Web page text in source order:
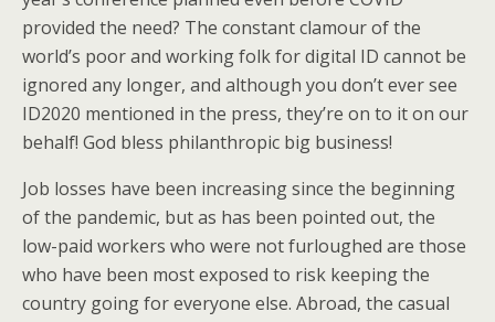
provided the need? The constant clamour of the
world’s poor and working folk for digital ID cannot be
ignored any longer, and although you don’t ever see
ID2020 mentioned in the press, they’re on to it on our
behalf! God bless philanthropic big business!
Job losses have been increasing since the beginning
of the pandemic, but as has been pointed out, the
low-paid workers who were not furloughed are those
who have been most exposed to risk keeping the
country going for everyone else. Abroad, the casual